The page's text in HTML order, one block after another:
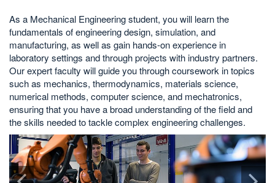
As a Mechanical Engineering student, you will learn the
fundamentals of engineering design, simulation, and
manufacturing, as well as gain hands-on experience in
laboratory settings and through projects with industry partners.
Our expert faculty will guide you through coursework in topics
such as mechanics, thermodynamics, materials science,
numerical methods, computer science, and mechatronics,
ensuring that you have a broad understanding of the field and
the skills needed to tackle complex engineering challenges.